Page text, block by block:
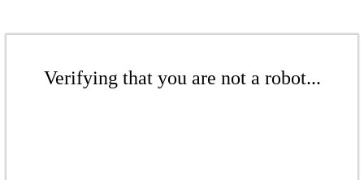
Verifying that you are not a robot...